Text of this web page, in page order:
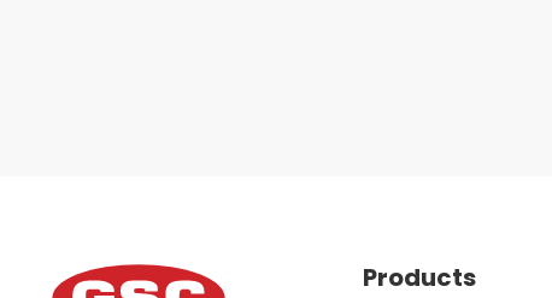
Products